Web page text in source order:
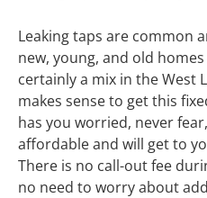
Leaking taps are common
new, young, and old
certainly a mix in the West
makes sense to get this
has you worried, never
affordable and will get to
There is no call-out fee
no need to worry about